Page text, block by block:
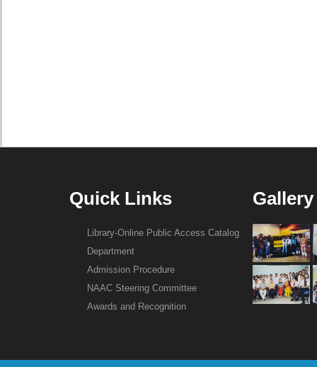
Quick Links
Library-Online Public Access Catalog
Department
Admission Procedure
NAAC Steering Committee
Awards and Recognition
Gallery